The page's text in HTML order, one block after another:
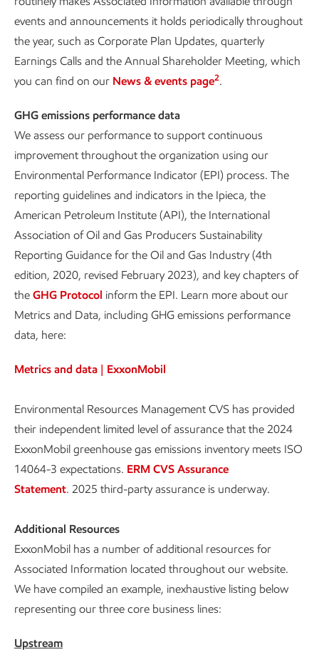
events and announcements it holds periodically throughout
the year, such as Corporate Plan Updates, quarterly
Earnings Calls and the Annual Shareholder Meeting, which
you can find on our News & events page2.
GHG emissions performance data
We assess our performance to support continuous
improvement throughout the organization using our
Environmental Performance Indicator (EPI) process. The
reporting guidelines and indicators in the Ipieca, the
American Petroleum Institute (API), the International
Association of Oil and Gas Producers Sustainability
Reporting Guidance for the Oil and Gas Industry (4th
edition, 2020, revised February 2023), and key chapters of
the GHG Protocol inform the EPI. Learn more about our
Metrics and Data, including GHG emissions performance
data, here:
Metrics and data | ExxonMobil
Environmental Resources Management CVS has provided
their independent limited level of assurance that the 2024
ExxonMobil greenhouse gas emissions inventory meets ISO
14064-3 expectations. ERM CVS Assurance
Statement. 2025 third-party assurance is underway.
Additional Resources
ExxonMobil has a number of additional resources for
Associated Information located throughout our website.
We have compiled an example, inexhaustive listing below
representing our three core business lines:
Upstream